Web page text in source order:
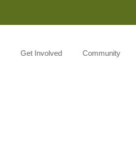
Get Involved Community